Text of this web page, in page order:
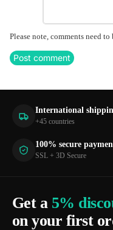
Please note, comments need
Post comment
International
+45 countries
100% secure
SSL + 3D Secure
Get a 5%
on your first